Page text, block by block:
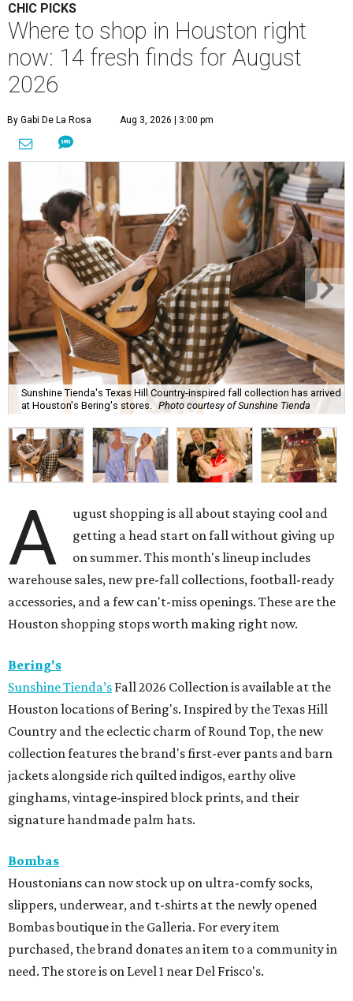
CHIC PICKS
Where to shop in Houston right
now: 14 fresh finds for August
2026
By Gabi De La Rosa Aug 3, 2026 | 3:00 pm
Sunshine Tienda's Texas Hill Country-inspired fall collection has arrived
at Houston's Bering's stores. Photo courtesy of Sunshine Tienda
A
ugust shopping is all about staying cool and
getting a head start on fall without giving up
on summer. This month's lineup includes
warehouse sales, new pre-fall collections, football-ready
accessories, and a few can't-miss openings. These are the
Houston shopping stops worth making right now.
Bering's
Sunshine Tienda’s Fall 2026 Collection is available at the
Houston locations of Bering's. Inspired by the Texas Hill
Country and the eclectic charm of Round Top, the new
collection features the brand's first-ever pants and barn
jackets alongside rich quilted indigos, earthy olive
ginghams, vintage-inspired block prints, and their
signature handmade palm hats.
Bombas
Houstonians can now stock up on ultra-comfy socks,
slippers, underwear, and t-shirts at the newly opened
Bombas boutique in the Galleria. For every item
purchased, the brand donates an item to a community in
need. The store is on Level 1 near Del Frisco's.